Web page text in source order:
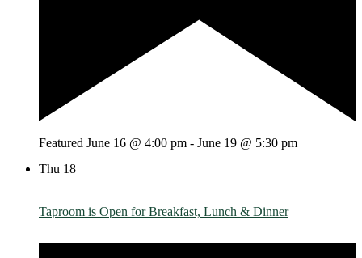
Featured June 16 @ 4:00 pm - June 19 @ 5:30 pm
Thu 18
Taproom is Open for Breakfast, Lunch & Dinner